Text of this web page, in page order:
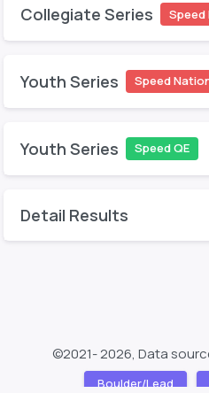
Collegiate Series Speed
Youth Series Speed
Youth Series Speed QE
Detail Results
©2021- 2026, Data
Boulder/Lead